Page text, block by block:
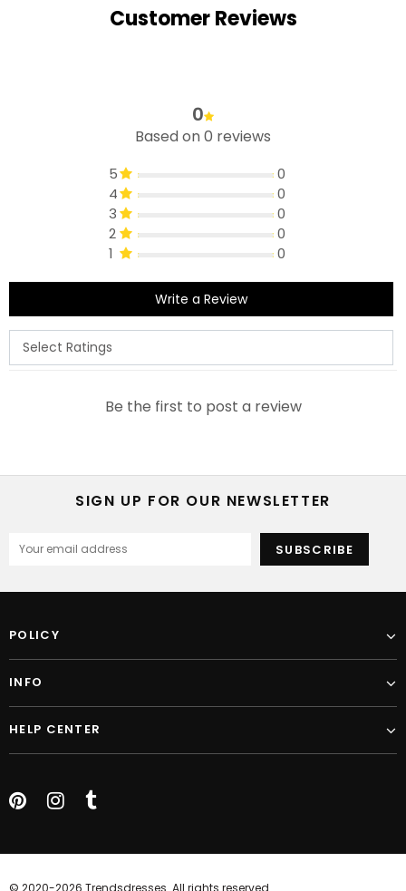
Customer Reviews
0
Based on 0 reviews
5
0
4
0
3
0
2
0
1
0
Write a Review
Be the first to post a review
SIGN UP FOR OUR NEWSLETTER
POLICY
INFO
HELP CENTER